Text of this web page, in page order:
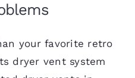
your favorite retro
dryer vent system